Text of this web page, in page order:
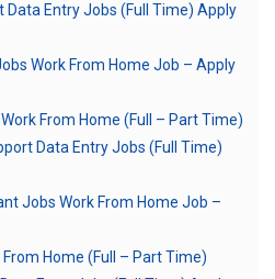
Entry Jobs (Full Time) Apply
Work From Home Job – Apply
From Home (Full – Part Time)
Data Entry Jobs (Full Time)
Jobs Work From Home Job –
Home (Full – Part Time)